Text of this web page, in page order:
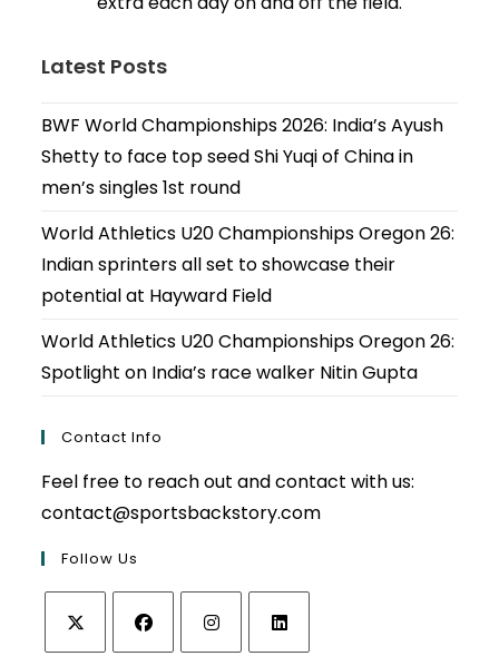
Latest Posts
BWF World Championships 2026: India’s Ayush
Shetty to face top seed Shi Yuqi of China in
men’s singles 1st round
World Athletics U20 Championships Oregon 26:
Indian sprinters all set to showcase their
potential at Hayward Field
World Athletics U20 Championships Oregon 26:
Spotlight on India’s race walker Nitin Gupta
Contact Info
Feel free to reach out and contact with us:
contact@sportsbackstory.com
Follow Us